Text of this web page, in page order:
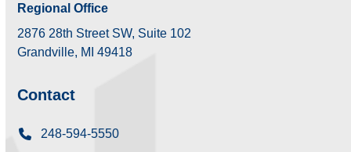
Regional Office
2876 28th Street SW, Suite 102
Grandville, MI 49418
Contact
248-594-5550